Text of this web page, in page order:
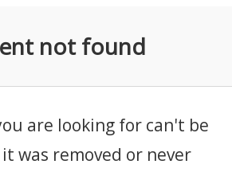
not found
are looking for can't be
was removed or never